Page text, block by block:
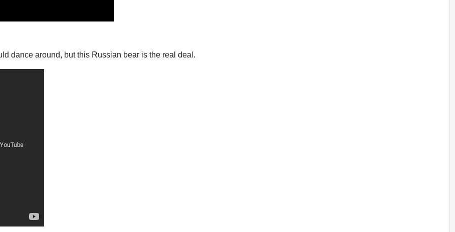
dance around, but this Russian bear is the real deal.